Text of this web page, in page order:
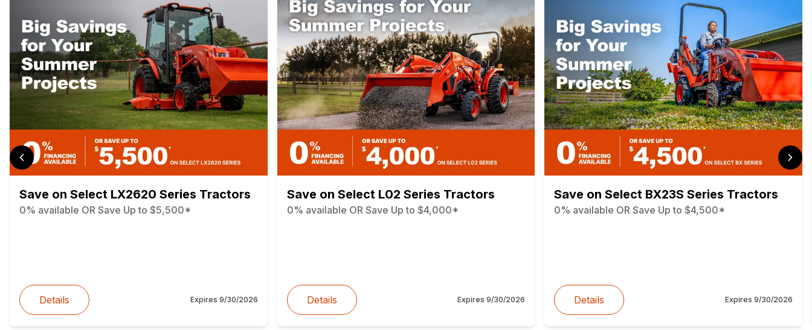
Save on Select LX2620 Series Tractors
0% available OR Save Up to $5,500*
Details Expires 9/30/2026
Save on Select L02 Series Tractors
0% available OR Save Up to $4,000*
Details Expires9/30/2026
Save on Select BX23S Series Tractors
0% available OR Save Up to $4,500*
Details Expires 9/30/2026